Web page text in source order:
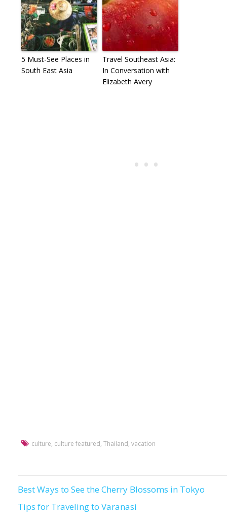
5 Must-See Places in
South East Asia
Travel Southeast Asia:
In Conversation with
Elizabeth Avery
culture, culture featured,Thailand,vacation
Post
navigation
Best Ways to See the Cherry Blossoms in Tokyo
Tips for Traveling to Varanasi